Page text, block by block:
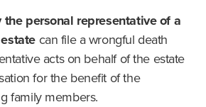
the personal representative of a
can file a wrongful death
acts on behalf of the estate
for the benefit of the
family members.